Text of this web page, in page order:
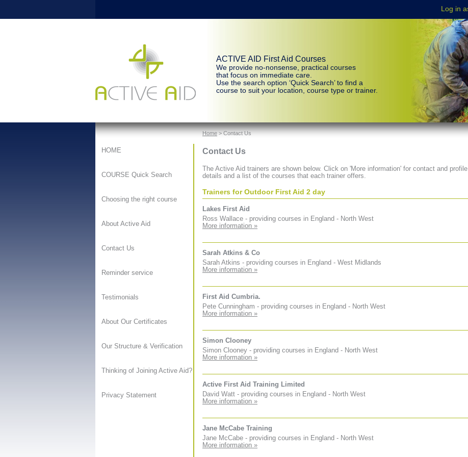
ACTIVE AID First Aid Courses
We provide no-nonsense, practical courses
that focus on immediate care.
Use the search option ‘Quick Search’ to find a
course to suit your location, course type or trainer.
HOME
COURSE Quick Search
Choosing the right course
About Active Aid
Contact Us
Reminder service
Testimonials
About Our Certificates
Our Structure & Verification
Thinking of Joining Active Aid?
Privacy Statement
Home> Contact Us
Contact Us
The Active Aid trainers are shown below. Click on 'More information' for contact and profile
details and a list of the courses that each trainer offers.
Trainers for Outdoor First Aid 2 day
Lakes First Aid
Ross Wallace - providing courses in England - North West
More information »
Sarah Atkins & Co
Sarah Atkins - providing courses in England - West Midlands
More information »
First Aid Cumbria.
Pete Cunningham - providing courses in England - North West
More information »
Simon Clooney
Simon Clooney - providing courses in England - North West
More information »
Active First Aid Training Limited
David Watt - providing courses in England - North West
More information »
Jane McCabe Training
Jane McCabe - providing courses in England - North West
More information »